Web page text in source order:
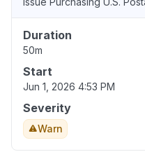
Duration
50m
Start
Jun 1, 2026 4:53 PM
Severity
Warn